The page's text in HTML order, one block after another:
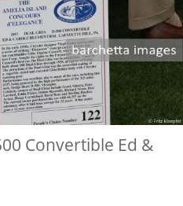
Convertible Ed &